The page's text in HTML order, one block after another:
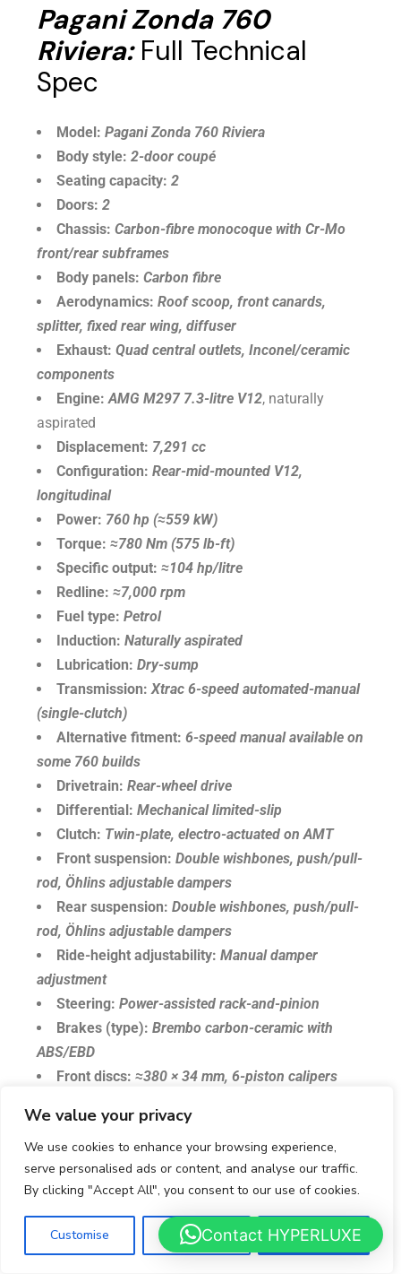
We value your privacy
We use cookies to enhance your browsing experience,
serve personalised ads or content, and analyse our traffic.
By clicking "Accept All", you consent to our use of cookies.
Customise Reject All Accept All
Pagani Zonda 760
Riviera:Full Technical
Spec
Model: Pagani Zonda 760 Riviera
Body style: 2-door coupé
Seating capacity: 2
Doors: 2
Chassis: Carbon-fibre monocoque with Cr-Mo
front/rear subframes
Body panels: Carbon fibre
Aerodynamics: Roof scoop, front canards,
splitter, fixed rear wing, diffuser
Exhaust: Quad central outlets, Inconel/ceramic
components
Engine: AMG M297 7.3-litre V12, naturally
aspirated
Displacement: 7,291 cc
Configuration: Rear-mid-mounted V12,
longitudinal
Power: 760 hp (≈559 kW)
Torque: ≈780 Nm (575 lb-ft)
Specific output: ≈104 hp/litre
Redline: ≈7,000 rpm
Fuel type: Petrol
Induction: Naturally aspirated
Lubrication: Dry-sump
Transmission: Xtrac 6-speed automated-manual
(single-clutch)
Alternative fitment: 6-speed manual available on
some 760 builds
Drivetrain: Rear-wheel drive
Differential: Mechanical limited-slip
Clutch: Twin-plate, electro-actuated on AMT
Front suspension: Double wishbones, push/pull-
rod, Öhlins adjustable dampers
Rear suspension: Double wishbones, push/pull-
rod, Öhlins adjustable dampers
Ride-height adjustability: Manual damper
adjustment
Steering: Power-assisted rack-and-pinion
Brakes (type): Brembo carbon-ceramic with
ABS/EBD
Front discs: ≈380 × 34 mm, 6-piston calipers
Wheels: Forged alloys, 19″ front / 20″ rear
Tyres (sizes): 255/35 ZR19 front; 335/30 ZR20
rear
Tyres (typical fitment): Michelin Pilot Sport 2
Wheel fastening: Single central locking nut
4,435 mm (174.6 in)
Contact HYPERLUXE